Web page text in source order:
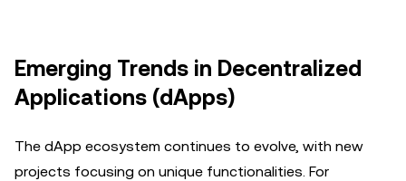
Emerging Trends in Decentralized
Applications (dApps)
The dApp ecosystem continues to evolve, with new
projects focusing on unique functionalities. For